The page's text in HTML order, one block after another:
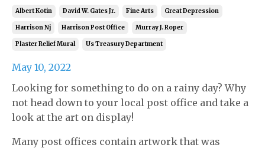
Albert Kotin David W. Gates Jr. Fine Arts Great Depression
Harrison Nj Harrison Post Office Murray J. Roper
Plaster Relief Mural Us Treasury Department
May 10, 2022
Looking for something to do on a rainy day? Why
not head down to your local post office and take a
look at the art on display!
Many post offices contain artwork that was